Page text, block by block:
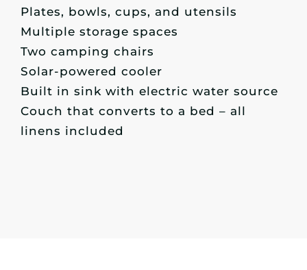
Plates, bowls, cups, and utensils
Multiple storage spaces
Two camping chairs
Solar-powered cooler
Built in sink with electric water source
Couch that converts to a bed – all
linens included